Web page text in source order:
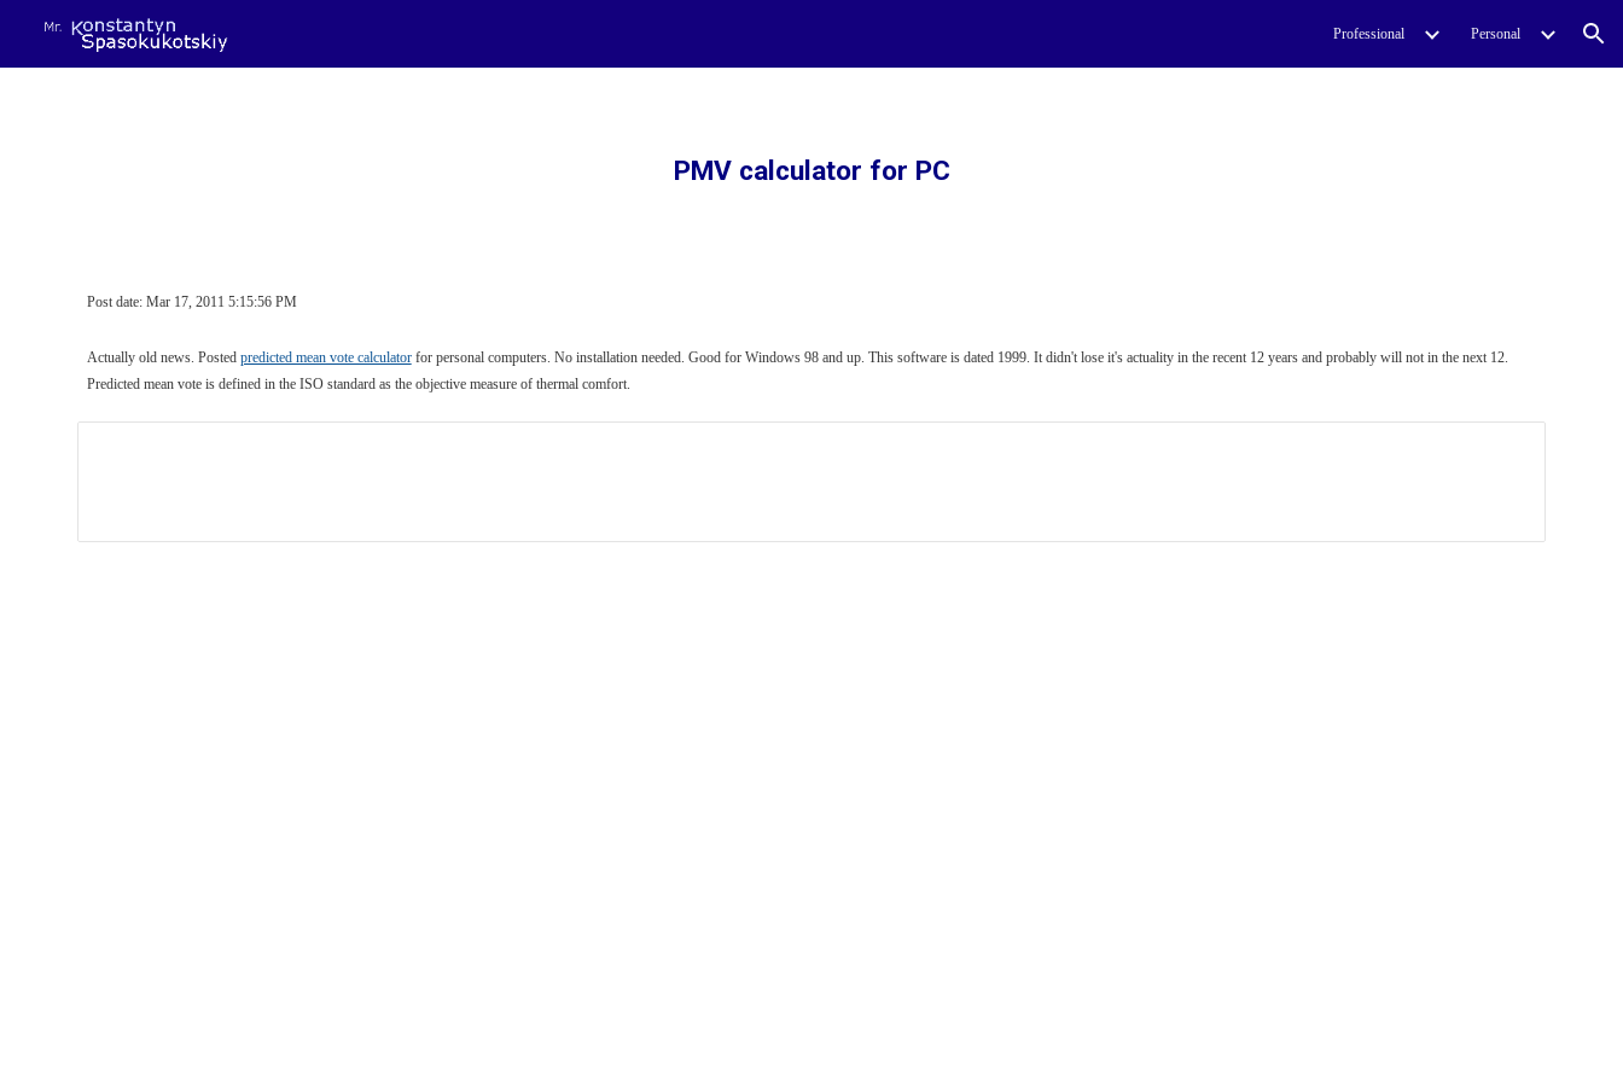
Professional Personal
PMV calculator for PC
Post date: Mar 17, 2011 5:15:56 PM
Actually old news. Posted predicted mean vote calculator for personal computers. No installation needed. Good for Windows 98 and up. This software is dated 1999. It didn't lose it's actuality in the recent 12 years and probably will not in the next 12.
Predicted mean vote is defined in the ISO standard as the objective measure of thermal comfort.